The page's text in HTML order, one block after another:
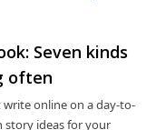
Seven kinds
often
online on a day-to-
story ideas for your